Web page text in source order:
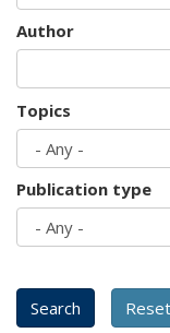
Author
Topics
Publication type